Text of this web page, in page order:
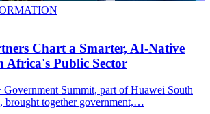
Chart a Smarter, AI-Native
Africa's Public Sector
Summit, part of Huawei South
brought together government,…